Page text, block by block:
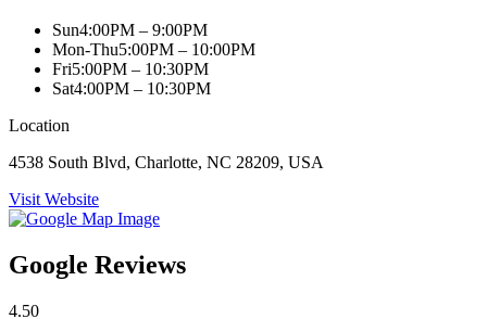
Sun4:00PM – 9:00PM
Mon-Thu5:00PM – 10:00PM
Fri5:00PM – 10:30PM
Sat4:00PM – 10:30PM
Location
4538 South Blvd, Charlotte, NC 28209, USA
Visit Website
Google Reviews
4.50